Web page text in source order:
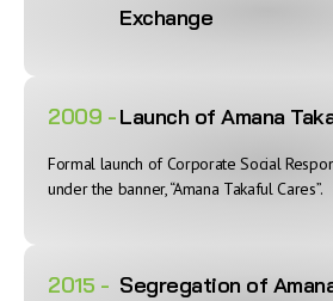
Exchange
2015 - Segregation of
2009 -Launch of Amana
Formal launch of Corporate Social
under the banner, “Amana Takaful Cares”.